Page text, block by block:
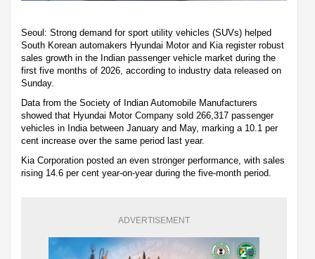
Seoul: Strong demand for sport utility vehicles (SUVs) helped
South Korean automakers Hyundai Motor and Kia register robust
sales growth in the Indian passenger vehicle market during the
first five months of 2026, according to industry data released on
Sunday.
Data from the Society of Indian Automobile Manufacturers
showed that Hyundai Motor Company sold 266,317 passenger
vehicles in India between January and May, marking a 10.1 per
cent increase over the same period last year.
Kia Corporation posted an even stronger performance, with sales
rising 14.6 per cent year-on-year during the five-month period.
ADVERTISEMENT